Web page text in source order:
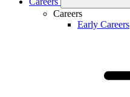
Careers
Early Careers